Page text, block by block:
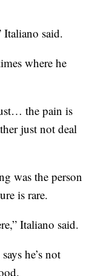
Italiano said.
where he
the pain is
just not deal
was the person
is rare.
Italiano said.
he’s not